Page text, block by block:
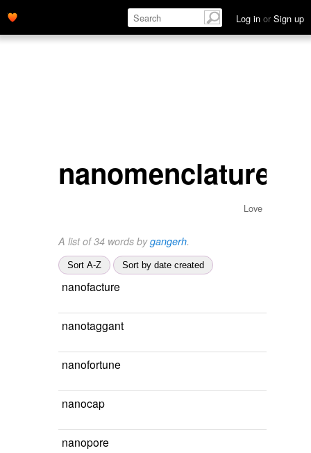
Log in or Sign up
nanomenclature
Love
A list of 34 words bygangerh.
Sort A-Z Sort by date created
nanofacture
nanotaggant
nanofortune
nanocap
nanopore